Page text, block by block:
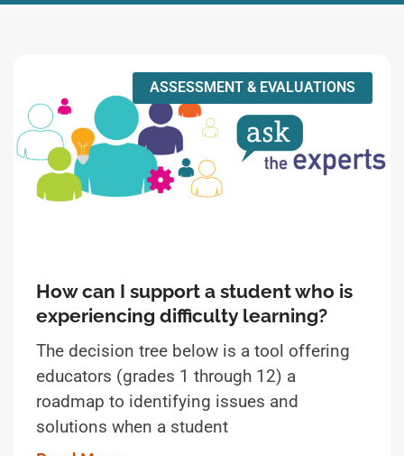
ASSESSMENT & EVALUATIONS
How can I support a student who is
experiencing difficulty learning?
The decision tree below is a tool offering
educators (grades 1 through 12) a
roadmap to identifying issues and
solutions when a student